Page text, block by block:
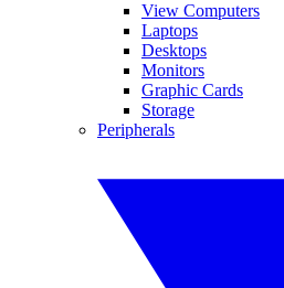
View Computers
Laptops
Desktops
Monitors
Graphic Cards
Storage
Peripherals